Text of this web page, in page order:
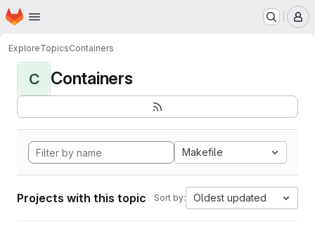
Skip to main content
Homepage
ExploreTopicsContainers
C Containers
Makefile
Projects with this topic Sort by: Oldest updated